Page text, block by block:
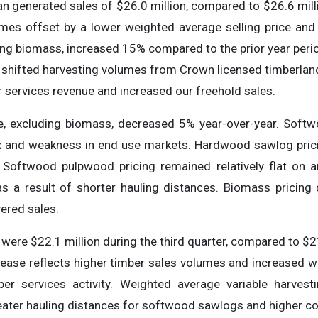
generated sales of $26.0 million, compared to $26.6
offset by a lower weighted average selling price
biomass, increased 15% compared to the prior year
harvesting volumes from Crown licensed
revenue and increased our freehold sales.
excluding biomass, decreased 5% year-over-year.
weakness in end use markets. Hardwood sawlog
pulpwood pricing remained relatively flat on
a result of shorter hauling distances. Biomass
sales.
$22.1 million during the third quarter, compared to
reflects higher timber sales volumes and increased
services activity. Weighted average variable
hauling distances for softwood sawlogs and higher